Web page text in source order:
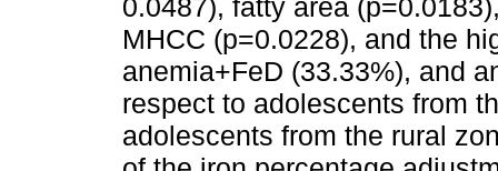
0.0487), fatty area
MHCC (p=0.0228), and the
anemia+FeD (33.33%), and
respect to adolescents from
adolescents from the rural